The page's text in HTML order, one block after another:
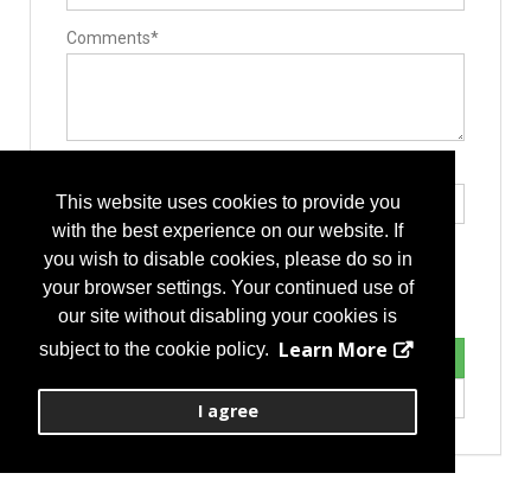
This website uses cookies to provide you
with the best experience on our website. If
you wish to disable cookies, please do so in
your browser settings. Your continued use of
our site without disabling your cookies is
subject to the cookie policy. Learn More
I agree
Comments*